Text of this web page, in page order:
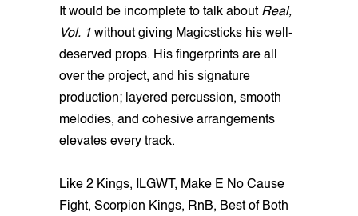
It would be incomplete to talk about Real,
Vol. 1 without giving Magicsticks his well-
deserved props. His fingerprints are all
over the project, and his signature
production; layered percussion, smooth
melodies, and cohesive arrangements
elevates every track.
Like 2 Kings, ILGWT, Make E No Cause
Fight, Scorpion Kings, RnB, Best of Both